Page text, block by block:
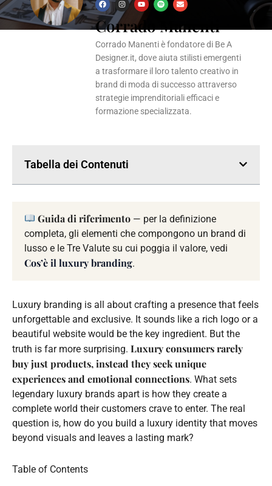
F
a
c
e
b
o
o
k
I
n
s
t
a
g
r
a
Y
o
u
t
u
b
e
S
p
t
i
f
y
E
n
e
l
o
p
e
Corrado Manenti
Corrado Manenti è fondatore di Be A
Designer.it, dove aiuta stilisti emergenti
a trasformare il loro talento creativo in
brand di moda di successo attraverso
strategie imprenditoriali efficaci e
formazione specializzata.
Tabella dei Contenuti
Guida di riferimento — per la definizione
completa, gli elementi che compongono un brand di
lusso e le Tre Valute su cui poggia il valore, vedi
Cos’è il luxury branding.
Luxury branding is all about crafting a presence that feels
unforgettable and exclusive. It sounds like a rich logo or a
beautiful website would be the key ingredient. But the
truth is far more surprising. Luxury consumers rarely
buy just products, instead they seek unique
experiences and emotional connections. What sets
legendary luxury brands apart is how they create a
complete world their customers crave to enter. The real
question is, how do you build a luxury identity that moves
beyond visuals and leaves a lasting mark?
Table of Contents